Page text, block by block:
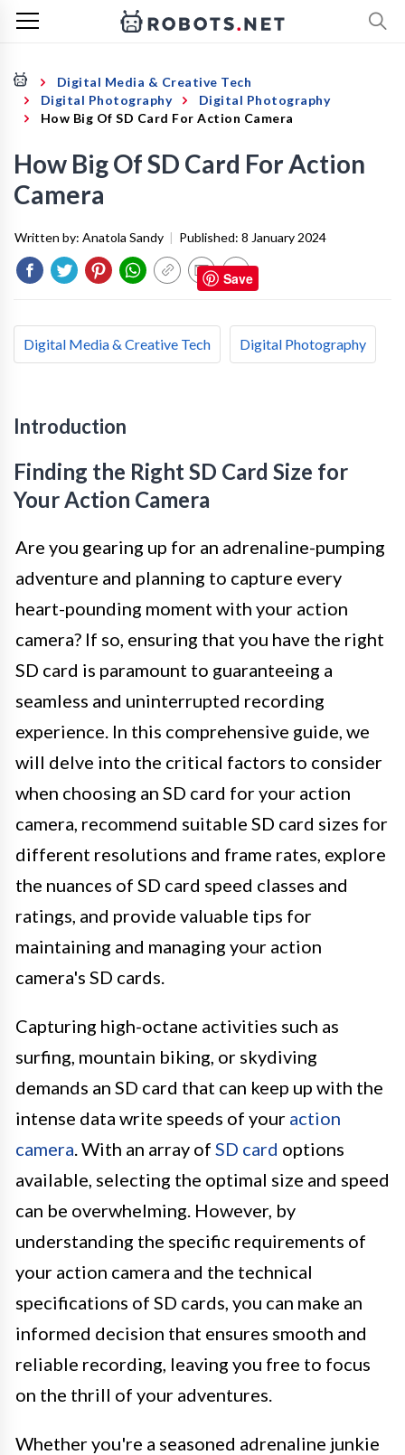
Digital Media & Creative Tech
Digital Photography
Digital Photography
How Big Of SD Card For Action Camera
How Big Of SD Card For Action
Camera
Written by: Anatola Sandy | Published: 8 January 2024
Digital Media & Creative Tech Digital Photography
Introduction
Finding the Right SD Card Size for
Your Action Camera
Are you gearing up for an adrenaline-pumping
adventure and planning to capture every
heart-pounding moment with your action
camera? If so, ensuring that you have the right
SD card is paramount to guaranteeing a
seamless and uninterrupted recording
experience. In this comprehensive guide, we
will delve into the critical factors to consider
when choosing an SD card for your action
camera, recommend suitable SD card sizes for
different resolutions and frame rates, explore
the nuances of SD card speed classes and
ratings, and provide valuable tips for
maintaining and managing your action
camera's SD cards.
Capturing high-octane activities such as
surfing, mountain biking, or skydiving
demands an SD card that can keep up with the
intense data write speeds of your action
camera. With an array of SD card options
available, selecting the optimal size and speed
can be overwhelming. However, by
understanding the specific requirements of
your action camera and the technical
specifications of SD cards, you can make an
informed decision that ensures smooth and
reliable recording, leaving you free to focus
on the thrill of your adventures.
Whether you're a seasoned adrenaline junkie
Save